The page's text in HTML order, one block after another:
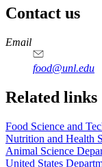
Contact us
https://
www.unl.edu
https://
www.unl.edu
https://
www.unl.edu
https://
www.unl.edu
Email
food@unl.edu
https://
www.unl.edu
https://
www.unl.edu
Related links
Food Science and
Nutrition and Health
Animal Science
United States